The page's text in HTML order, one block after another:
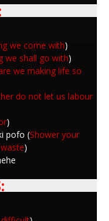
we come with)
we shall go with)
we making life so
do not let us labour
)
pofo (Shower your
)